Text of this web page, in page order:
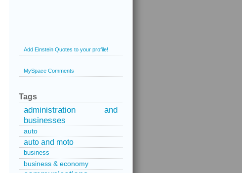
Add Einstein Quotes to your profile!
MySpace Comments
Tags
administration and
businesses
auto
auto and moto
business
business & economy